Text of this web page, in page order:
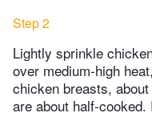
Step 2
Lightly sprinkle
over medium-high
chicken breasts,
are about half-